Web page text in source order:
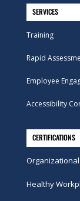
SERVICES
Training
Rapid
Employee
Accessibility
CERTIFICATIONS
Healthy